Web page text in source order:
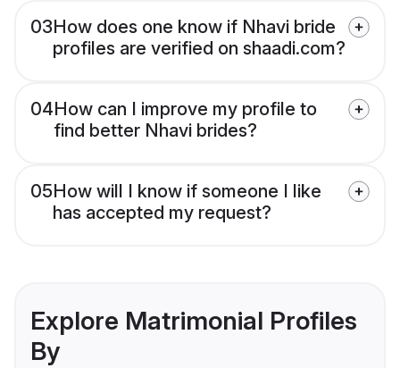
03How does one know if Nhavi bride
profiles are verified on shaadi.com?
04How can I improve my profile to
find better Nhavi brides?
05How will I know if someone I like
has accepted my request?
Explore Matrimonial Profiles
By